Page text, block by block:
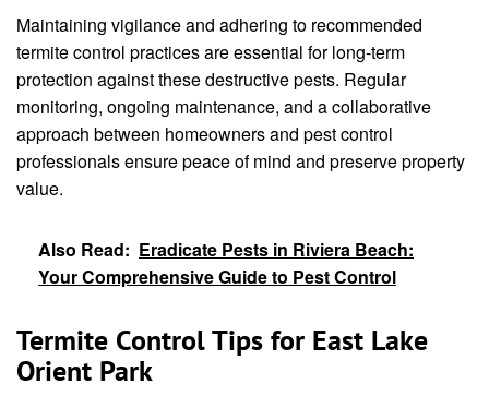
Maintaining vigilance and adhering to recommended
termite control practices are essential for long-term
protection against these destructive pests. Regular
monitoring, ongoing maintenance, and a collaborative
approach between homeowners and pest control
professionals ensure peace of mind and preserve property
value.
Also Read: Eradicate Pests in Riviera Beach:
Your Comprehensive Guide to Pest Control
Termite Control Tips for East Lake
Orient Park